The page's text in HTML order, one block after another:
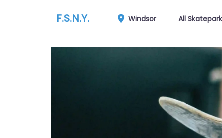
F.S.N.Y. Windsor All